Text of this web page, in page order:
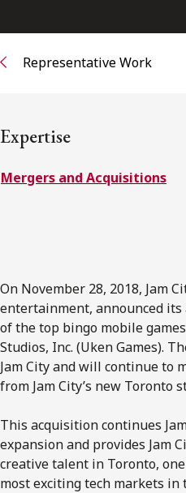
Alumni Network
Subscribe to receive our
Representative Work
Expertise
Mergers and Acquisitions
On November 28, 2018, Jam
entertainment, announced
of the top bingo mobile
Studios, Inc. (Uken Games).
Jam City and will continue to
from Jam City’s new Toronto
This acquisition continues
expansion and provides Jam
creative talent in Toronto,
most exciting tech markets in